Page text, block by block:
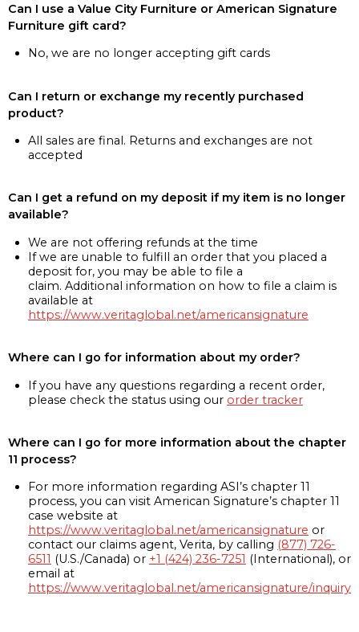
Can I use a Value City Furniture or American Signature
Furniture gift card?
No, we are no longer accepting gift cards
Can I return or exchange my recently purchased
product?
All sales are final. Returns and exchanges are not
accepted
Can I get a refund on my deposit if my item is no longer
available?
We are not offering refunds at the time
If we are unable to fulfill an order that you placed a
deposit for, you may be able to file a
claim. Additional information on how to file a claim is
available at
https://www.veritaglobal.net/americansignature
Where can I go for information about my order?
If you have any questions regarding a recent order,
please check the status using our order tracker
Where can I go for more information about the chapter
11 process?
For more information regarding ASI’s chapter 11
process, you can visit American Signature’s chapter 11
case website at
https://www.veritaglobal.net/americansignature or
contact our claims agent, Verita, by calling (877) 726-
6511 (U.S./Canada) or +1 (424) 236-7251 (International), or
email at
https://www.veritaglobal.net/americansignature/inquiry